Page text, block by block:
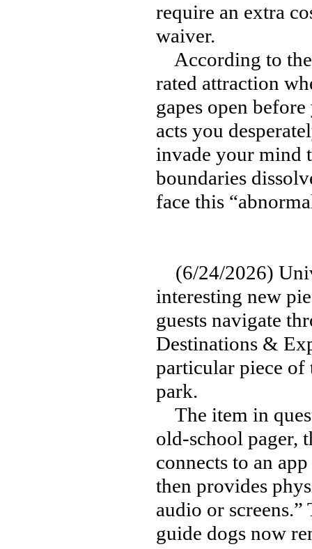
require an extra
waiver.
According to the
rated attraction
gapes open
acts you
invade your mind
boundaries
face this
(6/24/2026)
interesting new
guests navigate
Destinations &
particular piece of
park.
The item in
old-school pager,
connects to an
then provides
audio or
guide dogs now